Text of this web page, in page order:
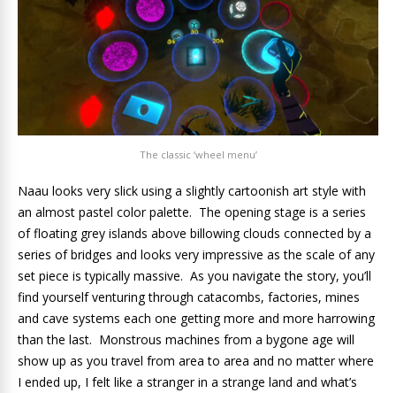
The classic ‘wheel menu’
Naau looks very slick using a slightly cartoonish art style with
an almost pastel color palette. The opening stage is a series
of floating grey islands above billowing clouds connected by a
series of bridges and looks very impressive as the scale of any
set piece is typically massive. As you navigate the story, you’ll
find yourself venturing through catacombs, factories, mines
and cave systems each one getting more and more harrowing
than the last. Monstrous machines from a bygone age will
show up as you travel from area to area and no matter where
I ended up, I felt like a stranger in a strange land and what’s